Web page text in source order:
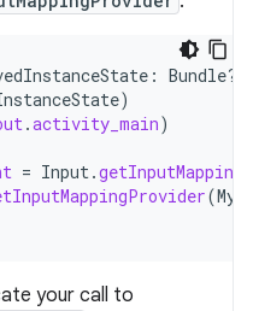
: Bundle?)
)
.activity_main)
= Input.
(
your call to